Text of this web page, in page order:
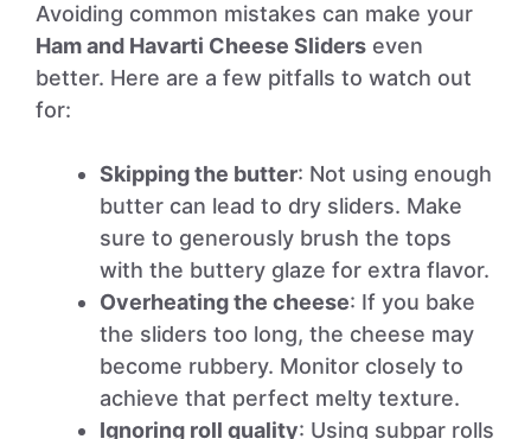
Avoiding common mistakes can make your
Ham and Havarti Cheese Sliders even
better. Here are a few pitfalls to watch out
for:
Skipping the butter: Not using enough
butter can lead to dry sliders. Make
sure to generously brush the tops
with the buttery glaze for extra flavor.
Overheating the cheese: If you bake
the sliders too long, the cheese may
become rubbery. Monitor closely to
achieve that perfect melty texture.
Ignoring roll quality: Using subpar rolls